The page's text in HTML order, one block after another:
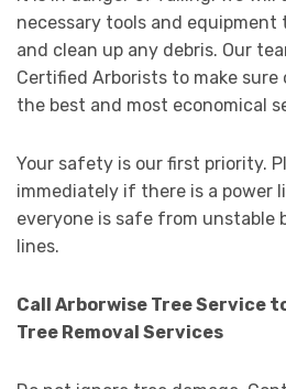
necessary tools and
and clean up any debris. Our
Certified Arborists to make
the best and most economical
Your safety is our first priority.
immediately if there is a power
everyone is safe from unstable
lines.
Call Arborwise Tree Service
Tree Removal Services